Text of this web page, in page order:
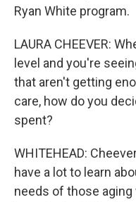
Ryan White program.
LAURA CHEEVER:
level and you're
that aren't getting
care, how do you
spent?
WHITEHEAD:
have a lot to learn
needs of those